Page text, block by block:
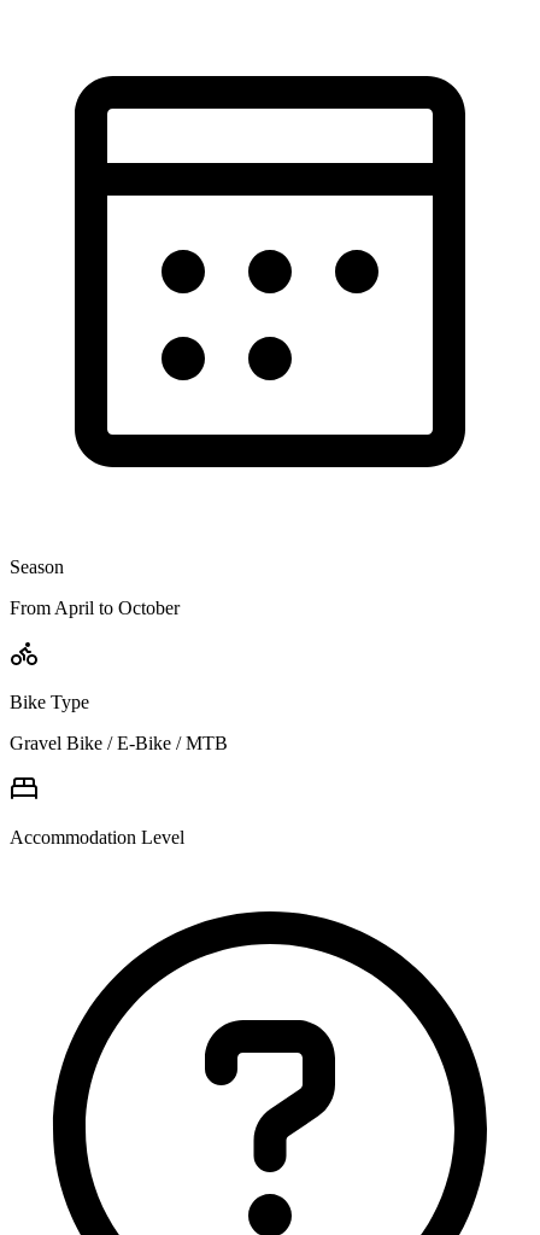
Season
From April to October
Bike Type
Gravel Bike / E-Bike / MTB
Accommodation Level